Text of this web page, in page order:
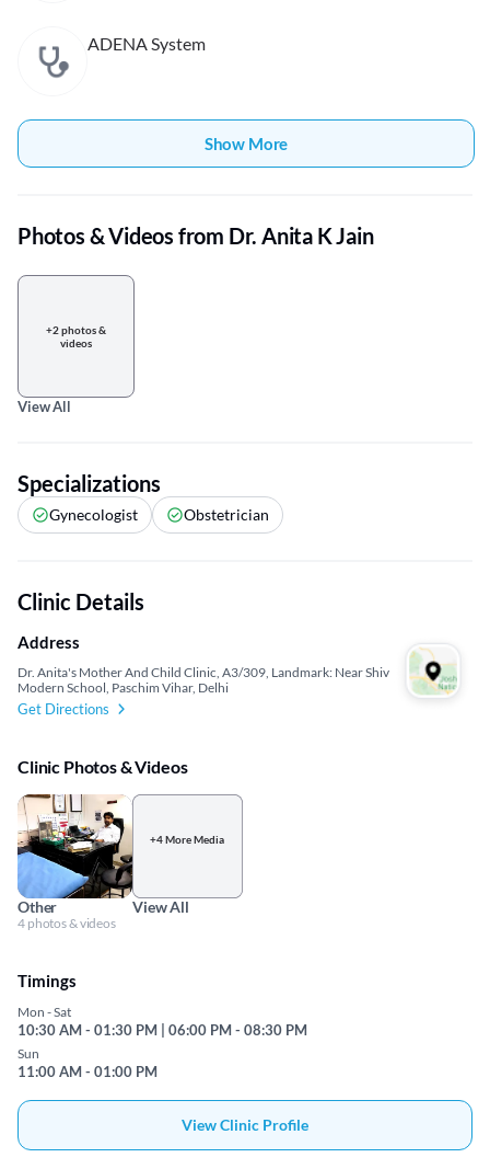
ADENA System
Show More
Photos & Videos from Dr. Anita K Jain
+2 photos &
videos
View All
Specializations
Gynecologist Obstetrician
Clinic Details
Address
Dr. Anita's Mother And Child Clinic, A3/309, Landmark: Near Shiv
Modern School, Paschim Vihar, Delhi
Get Directions
Clinic Photos & Videos
Other
4 photos & videos
+4 More Media
View All
Timings
Mon - Sat
10:30 AM - 01:30 PM | 06:00 PM - 08:30 PM
Sun
11:00 AM - 01:00 PM
View Clinic Profile